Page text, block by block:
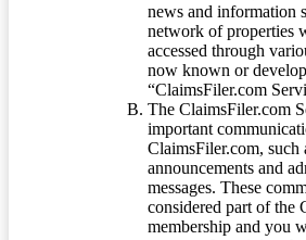
news and information
network of properties
accessed through
now known or
“ClaimsFiler.com
The ClaimsFiler.com
important
ClaimsFiler.com, such
announcements and
messages. These
considered part of the
membership and you